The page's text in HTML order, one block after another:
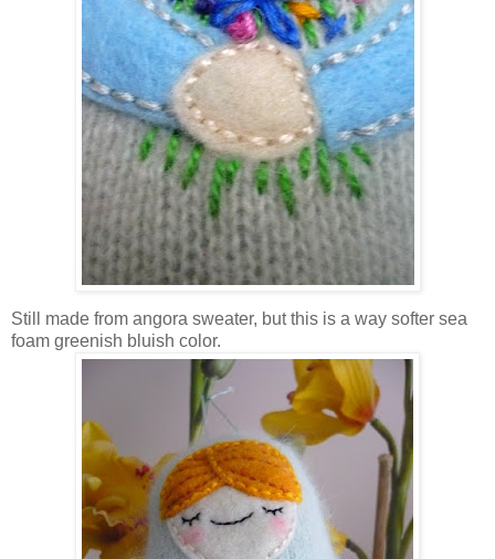
Still made from angora sweater, but this is a way softer sea
foam greenish bluish color.